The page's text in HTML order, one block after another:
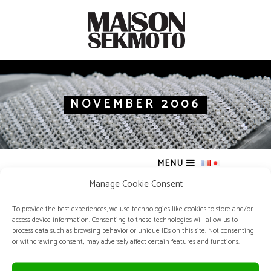
Manage Cookie Consent
To provide the best experiences, we use technologies like cookies to store and/or
access device information. Consenting to these technologies will allow us to
process data such as browsing behavior or unique IDs on this site. Not consenting
or withdrawing consent, may adversely affect certain features and functions.
MENU
NOVEMBER 2006